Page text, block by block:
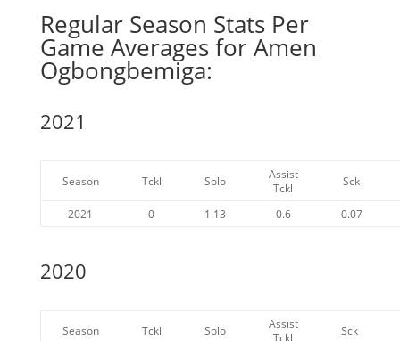
Regular Season Stats Per
Game Averages for Amen
Ogbongbemiga:
2021
Season Tckl Solo
Assist
Tckl
Sck
2021 0 1.13 0.6 0.07
2020
Season Tckl Solo
Assist
Tckl
Sck